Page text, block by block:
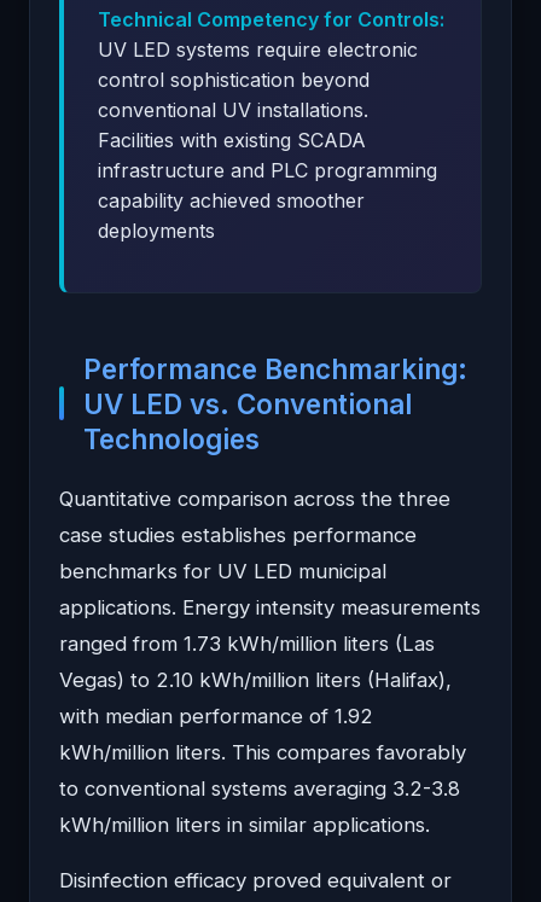
Technical Competency for Controls:
UV LED systems require electronic
control sophistication beyond
conventional UV installations.
Facilities with existing SCADA
infrastructure and PLC programming
capability achieved smoother
deployments
Performance Benchmarking:
UV LED vs. Conventional
Technologies
Quantitative comparison across the three
case studies establishes performance
benchmarks for UV LED municipal
applications. Energy intensity measurements
ranged from 1.73 kWh/million liters (Las
Vegas) to 2.10 kWh/million liters (Halifax),
with median performance of 1.92
kWh/million liters. This compares favorably
to conventional systems averaging 3.2-3.8
kWh/million liters in similar applications.
Disinfection efficacy proved equivalent or